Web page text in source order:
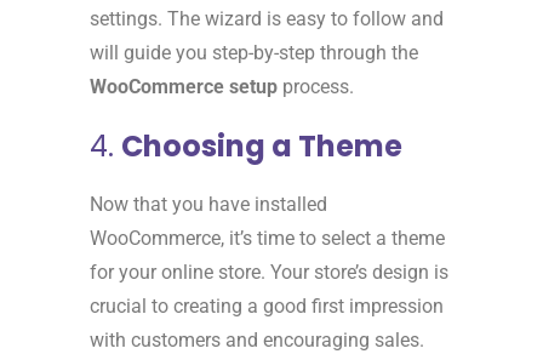
settings. The wizard is easy to follow and
will guide you step-by-step through the
WooCommerce setup process.
4. Choosing a Theme
Now that you have installed
WooCommerce, it’s time to select a theme
for your online store. Your store’s design is
crucial to creating a good first impression
with customers and encouraging sales.